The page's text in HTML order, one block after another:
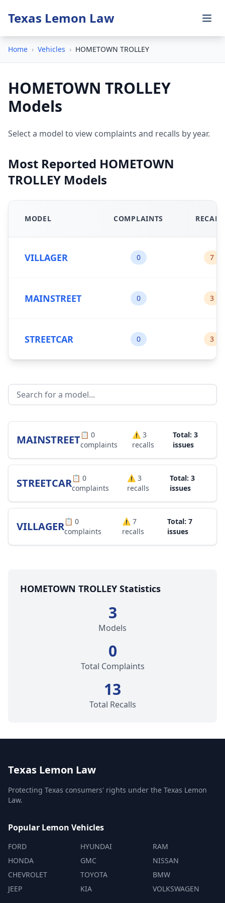
Texas Lemon Law
Home › Vehicles › HOMETOWN TROLLEY
HOMETOWN TROLLEY
Models
Select a model to view complaints and recalls by year.
Most Reported HOMETOWN
TROLLEY Models
MODEL COMPLAINTS
VILLAGER 0 7
MAINSTREET 0 3
STREETCAR 0 3
MAINSTREET📋 0
complaints
⚠️3
recalls
Total: 3
issues
STREETCAR📋 0
complaints
⚠️ 3
recalls
Total: 3
issues
VILLAGER📋 0
complaints
⚠️7
recalls
Total: 7
issues
HOMETOWN TROLLEY Statistics
3
Models
0
Total Complaints
13
Total Recalls
Texas Lemon Law
Protecting Texas consumers' rights under the Texas Lemon
Law.
Popular Lemon Vehicles
FORD
HONDA
CHEVROLET
JEEP
HYUNDAI
GMC
TOYOTA
KIA
RAM
NISSAN
BMW
VOLKSWAGEN